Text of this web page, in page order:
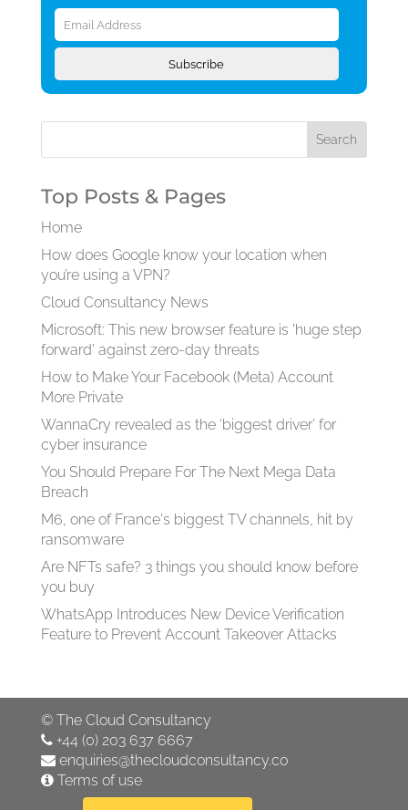
Email
Address
Subscribe
Top Posts & Pages
Home
How does Google know your location when
you’re using a VPN?
Cloud Consultancy News
Microsoft: This new browser feature is 'huge step
forward' against zero-day threats
How to Make Your Facebook (Meta) Account
More Private
WannaCry revealed as the ‘biggest driver’ for
cyber insurance
You Should Prepare For The Next Mega Data
Breach
M6, one of France's biggest TV channels, hit by
ransomware
Are NFTs safe? 3 things you should know before
you buy
WhatsApp Introduces New Device Verification
Feature to Prevent Account Takeover Attacks
© The Cloud Consultancy
+44 (0) 203 637 6667
enquiries@thecloudconsultancy.co
Terms of use